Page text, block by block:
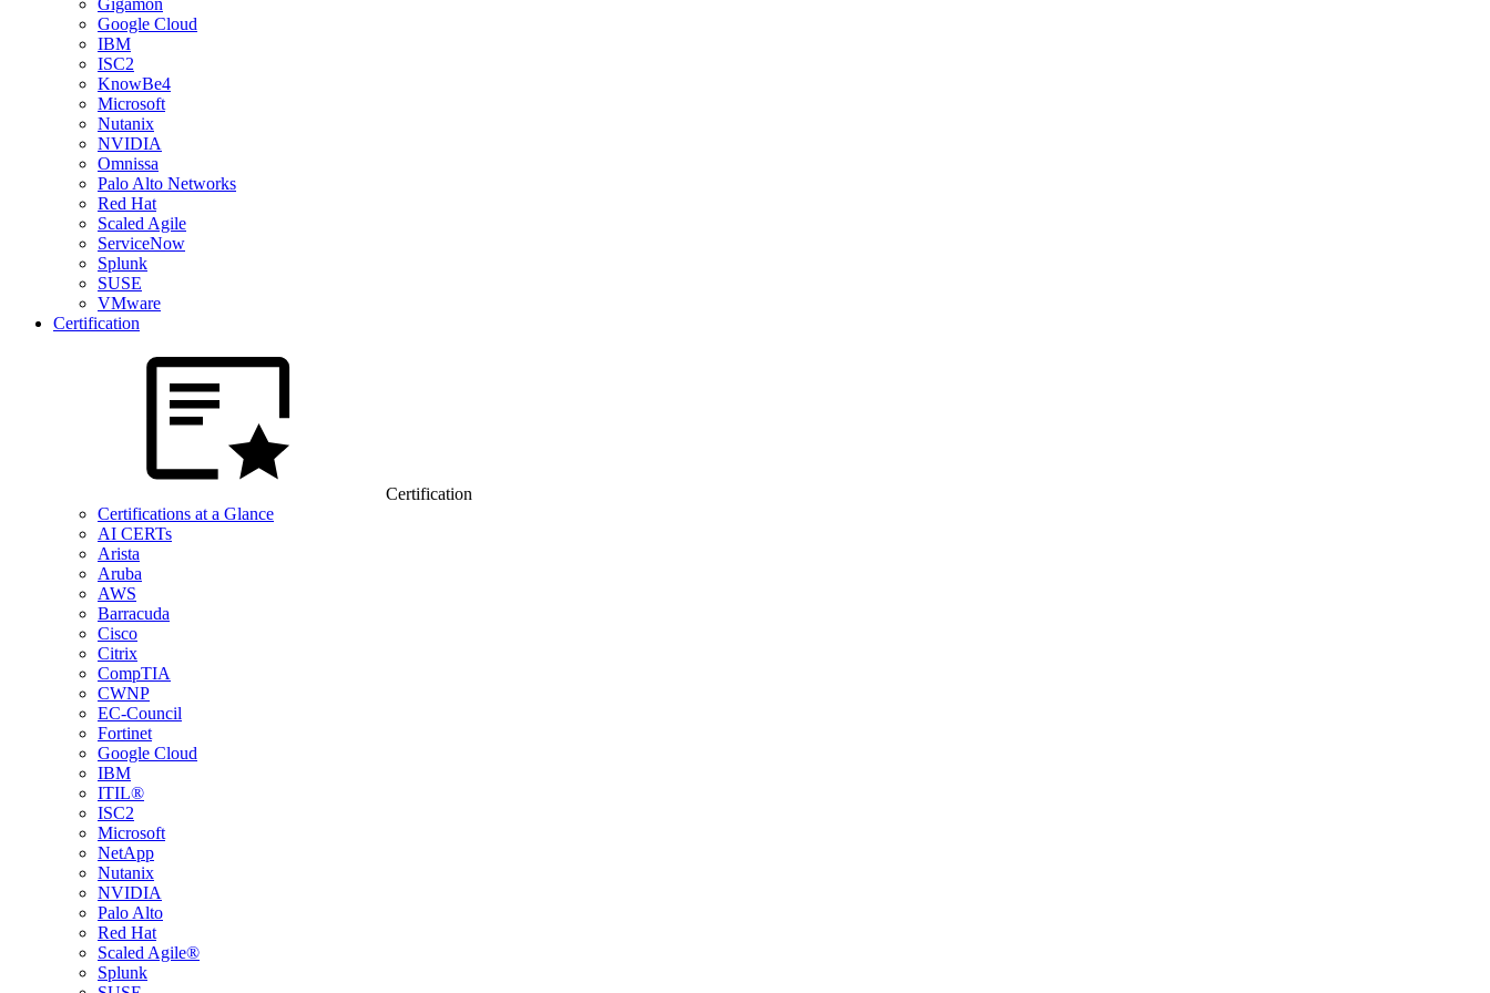
Gigamon
Google Cloud
IBM
ISC2
KnowBe4
Microsoft
Nutanix
NVIDIA
Omnissa
Palo Alto Networks
Red Hat
Scaled Agile
ServiceNow
Splunk
SUSE
VMware
Certification
Certification
Certifications at a Glance
AI CERTs
Arista
Aruba
AWS
Barracuda
Cisco
Citrix
CompTIA
CWNP
EC-Council
Fortinet
Google Cloud
IBM
ITIL®
ISC2
Microsoft
NetApp
Nutanix
NVIDIA
Palo Alto
Red Hat
Scaled Agile®
Splunk